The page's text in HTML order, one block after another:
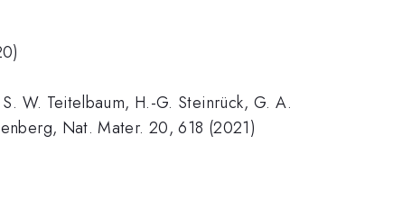
W. Teitelbaum, H.-G. Steinrück, G. A.
Nat. Mater. 20, 618 (2021)